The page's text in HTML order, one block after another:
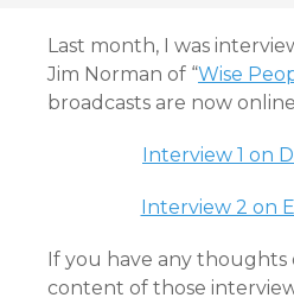
Last month, I was
Jim Norman of “Wise
broadcasts are now
Interview 1 on
Interview 2 on
If you have any
content of those